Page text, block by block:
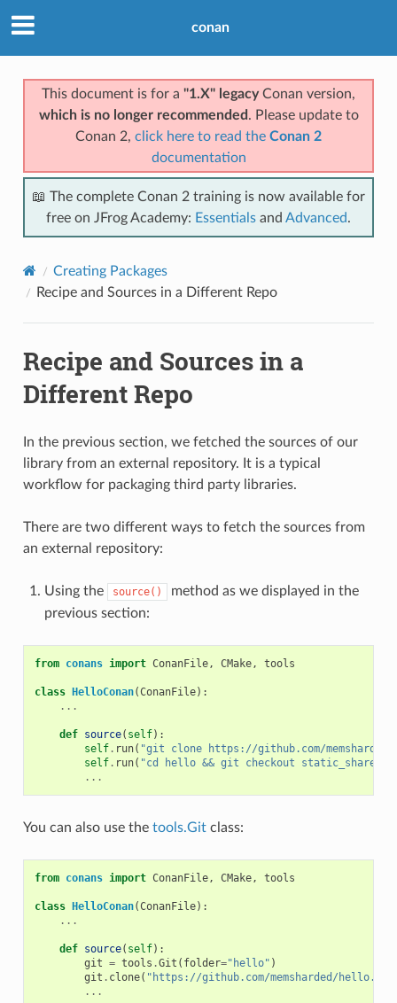
conan
This document is for a "1.X" legacyConan version,
which is no longer recommended . Please update to
Conan 2, click here to read the Conan 2
documentation
📖 The complete Conan 2 training is now available for
free on JFrog Academy: Essentials and Advanced.
Creating Packages
Recipe and Sources in a Different Repo
Recipe and Sources in a
Different Repo
In the previous section, we fetched the sources of our
library from an external repository. It is a typical
workflow for packaging third party libraries.
There are two different ways to fetch the sources from
an external repository:
Using the source()
method as we displayed in the
previous section:
from conans import ConanFile, CMake, tools
class HelloConan(ConanFile):
...
def source( self):
self. run( "git clone https://github.com/
self. run( "cd hello && git checkout static_shared"
...
You can also use the tools.Gitclass:
from conans import ConanFile, CMake, tools
class HelloConan(ConanFile):
...
def source( self):
git = tools .Git ( folder="hello" )
git . clone( "https://github.com/memsharded/
...